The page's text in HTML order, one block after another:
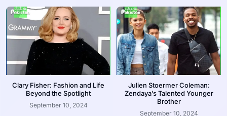
Clary Fisher: Fashion and Life
Beyond the Spotlight
September 10, 2024
Julien Stoermer Coleman:
Zendaya’s Talented Younger
Brother
September 10, 2024